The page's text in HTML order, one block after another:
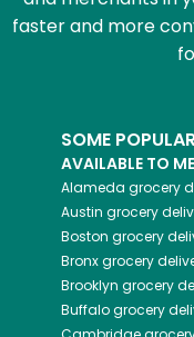
faster and more
SOME
AVAILABLE TO
Alameda grocery
Austin grocery
Boston grocery
Bronxgrocery
Brooklyn grocery
Buffalogrocery